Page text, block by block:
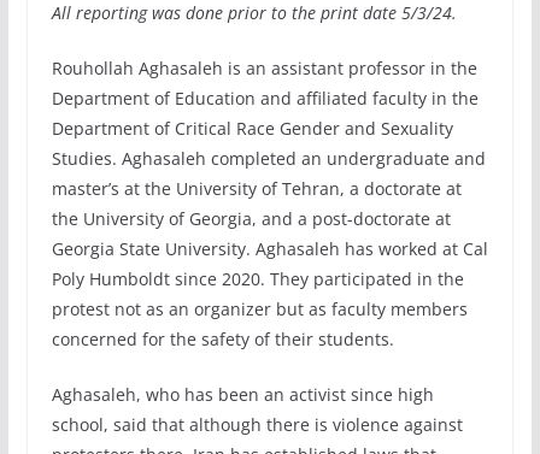
All reporting was done prior to the print date 5/3/24.
Rouhollah Aghasaleh is an assistant professor in the
Department of Education and affiliated faculty in the
Department of Critical Race Gender and Sexuality
Studies. Aghasaleh completed an undergraduate and
master’s at the University of Tehran, a doctorate at
the University of Georgia, and a post-doctorate at
Georgia State University. Aghasaleh has worked at Cal
Poly Humboldt since 2020. They participated in the
protest not as an organizer but as faculty members
concerned for the safety of their students.
Aghasaleh, who has been an activist since high
school, said that although there is violence against